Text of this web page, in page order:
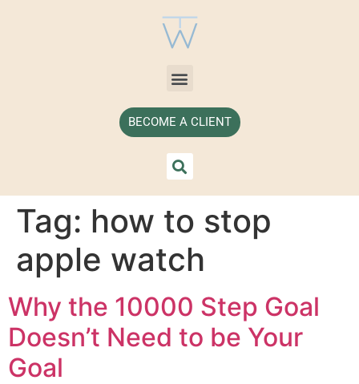
BECOME A CLIENT
Tag: how to stop
apple watch
Why the 10000 Step Goal
Doesn’t Need to be Your
Goal